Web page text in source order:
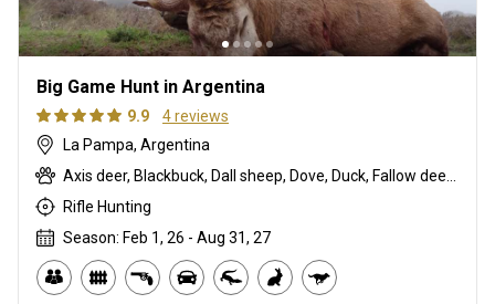
Big Game Hunt in Argentina
9.9
4 reviews
La Pampa, Argentina
Rifle Hunting
Season: Feb 1, 26 - Aug 31, 27